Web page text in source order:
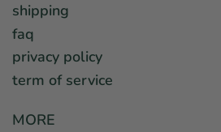
shipping
faq
privacy policy
term of service
MORE